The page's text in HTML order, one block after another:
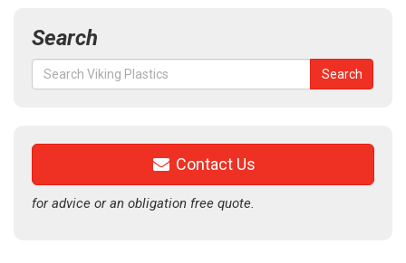
Search
Search
for:
Search
Contact Us
for advice or an obligation free quote.